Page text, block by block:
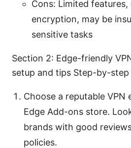
Cons: Limited
encryption, may be
sensitive tasks
Section 2: Edge-friendly
setup and tips Step-by-step
Choose a reputable
Edge Add-ons store.
brands with good
policies.